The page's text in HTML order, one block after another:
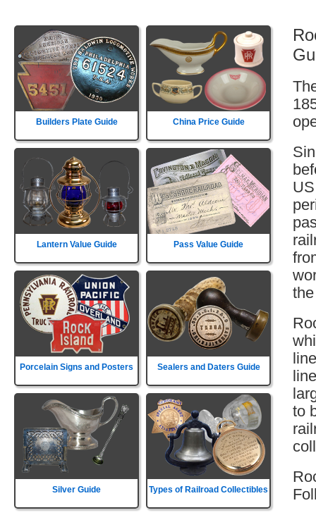
Builders Plate Guide China Price Guide
Lantern Value Guide Pass Value Guide
Porcelain Signs and Posters Sealers and Daters Guide
Silver Guide Types of Railroad Collectibles
to